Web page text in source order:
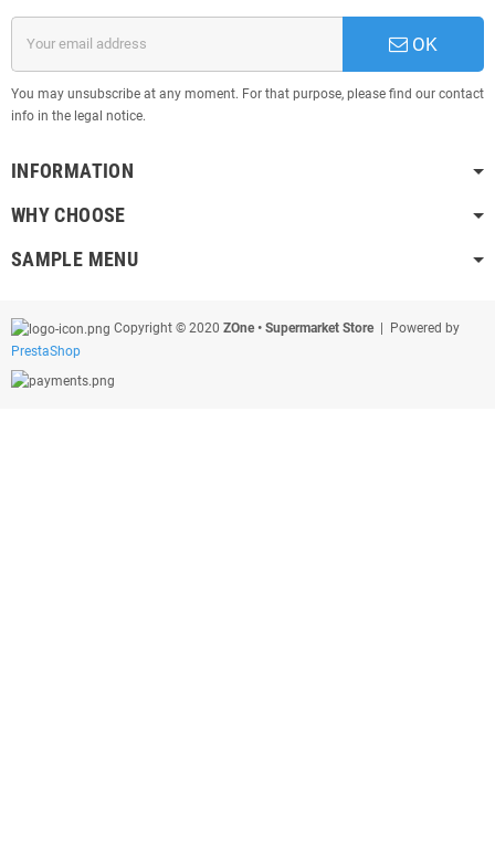
OK
You may unsubscribe at any moment. For that purpose, please find our contact
info in the legal notice.
INFORMATION
WHY CHOOSE
SAMPLE MENU
Copyright © 2020 ZOne • Supermarket Store| Powered by
PrestaShop